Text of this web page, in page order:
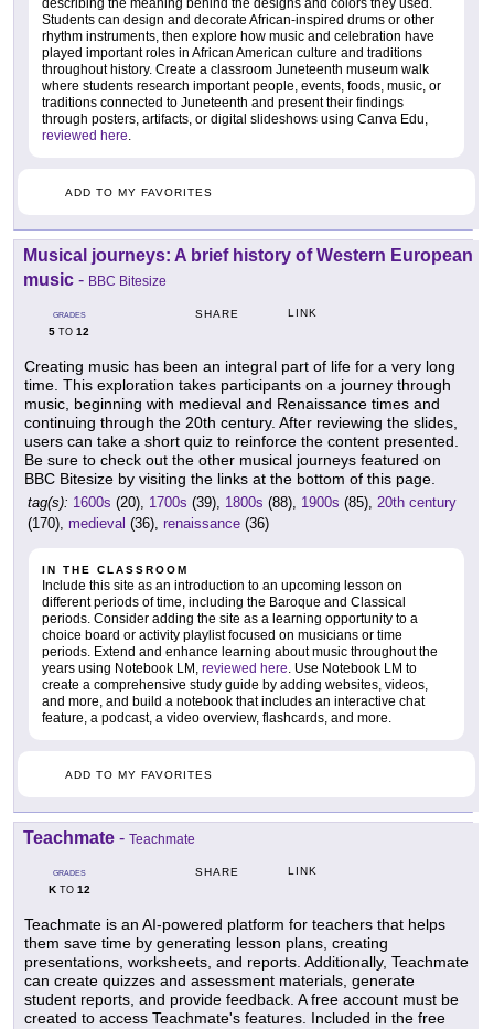
describing the meaning behind the designs and colors they used.
Students can design and decorate African-inspired drums or other
rhythm instruments, then explore how music and celebration have
played important roles in African American culture and traditions
throughout history. Create a classroom Juneteenth museum walk
where students research important people, events, foods, music, or
traditions connected to Juneteenth and present their findings
through posters, artifacts, or digital slideshows using Canva Edu,
reviewed here.
ADD TO MY FAVORITES
Musical journeys: A brief history of Western European
music - BBC Bitesize
GRADES
5 TO 12
SHARE LINK
Creating music has been an integral part of life for a very long
time. This exploration takes participants on a journey through
music, beginning with medieval and Renaissance times and
continuing through the 20th century. After reviewing the slides,
users can take a short quiz to reinforce the content presented.
Be sure to check out the other musical journeys featured on
BBC Bitesize by visiting the links at the bottom of this page.
tag(s): 1600s (20), 1700s (39), 1800s (88), 1900s (85), 20th century
(170), medieval (36), renaissance (36)
IN THE CLASSROOM
Include this site as an introduction to an upcoming lesson on
different periods of time, including the Baroque and Classical
periods. Consider adding the site as a learning opportunity to a
choice board or activity playlist focused on musicians or time
periods. Extend and enhance learning about music throughout the
years using Notebook LM, reviewed here. Use Notebook LM to
create a comprehensive study guide by adding websites, videos,
and more, and build a notebook that includes an interactive chat
feature, a podcast, a video overview, flashcards, and more.
ADD TO MY FAVORITES
Teachmate - Teachmate
GRADES
KTO 12
SHARE LINK
Teachmate is an AI-powered platform for teachers that helps
them save time by generating lesson plans, creating
presentations, worksheets, and reports. Additionally, Teachmate
can create quizzes and assessment materials, generate
student reports, and provide feedback. A free account must be
created to access Teachmate's features. Included in the free